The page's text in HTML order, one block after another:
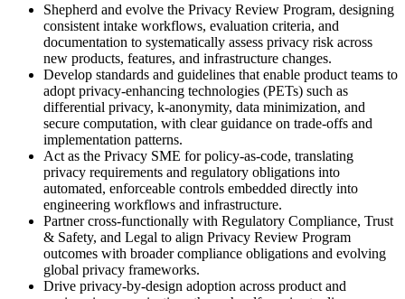
Shepherd and evolve the Privacy Review Program, designing
consistent intake workflows, evaluation criteria, and
documentation to systematically assess privacy risk across
new products, features, and infrastructure changes.
Develop standards and guidelines that enable product teams to
adopt privacy-enhancing technologies (PETs) such as
differential privacy, k-anonymity, data minimization, and
secure computation, with clear guidance on trade-offs and
implementation patterns.
Act as the Privacy SME for policy-as-code, translating
privacy requirements and regulatory obligations into
automated, enforceable controls embedded directly into
engineering workflows and infrastructure.
Partner cross-functionally with Regulatory Compliance, Trust
& Safety, and Legal to align Privacy Review Program
outcomes with broader compliance obligations and evolving
global privacy frameworks.
Drive privacy-by-design adoption across product and